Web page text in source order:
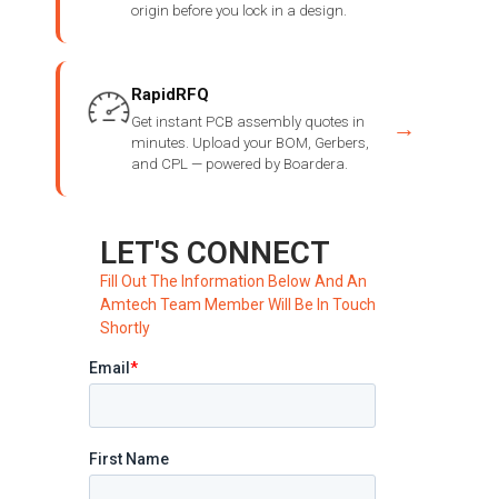
origin before you lock in a design.
RapidRFQ
Get instant PCB assembly quotes in
minutes. Upload your BOM, Gerbers,
and CPL — powered by Boardera.
→
LET'S CONNECT
Fill Out The Information Below And An
Amtech Team Member Will Be In Touch
Shortly